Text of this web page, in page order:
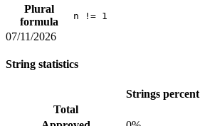
Plural
formula
n != 1
07/11/2026
String statistics
Strings percent
Total